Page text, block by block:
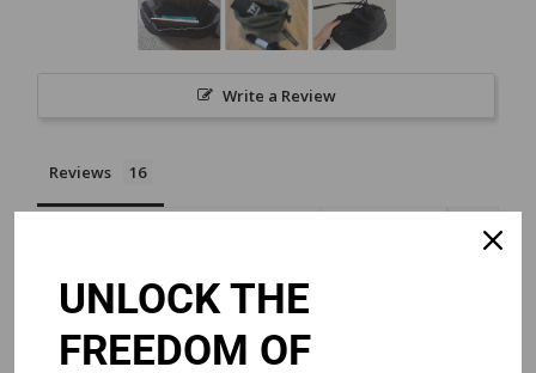
Write a Review
Reviews
ChinoUNLOCK THE
FREEDOM OF